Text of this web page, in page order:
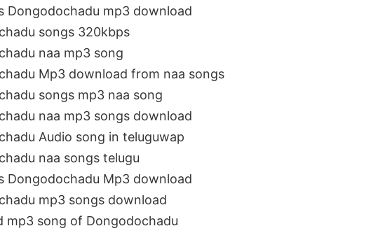
Dongodochadu mp3 download
songs 320kbps
naa mp3 song
Mp3 download from naa songs
songs mp3 naa song
naa mp3 songs download
Audio song in teluguwap
naa songs telugu
Dongodochadu Mp3 download
mp3 songs download
mp3 song of Dongodochadu